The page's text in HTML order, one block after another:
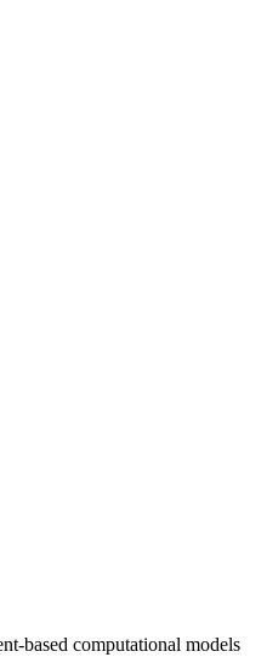
based computational models